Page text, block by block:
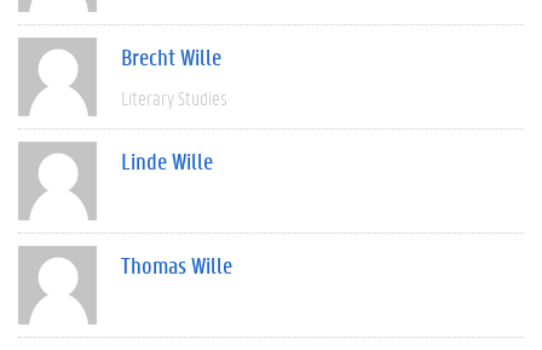
Brecht Wille
Literary Studies
Linde Wille
Thomas Wille